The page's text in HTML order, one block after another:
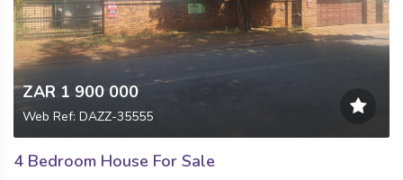
ZAR 1 900 000
Web Ref: DAZZ-35555
4 Bedroom House For Sale